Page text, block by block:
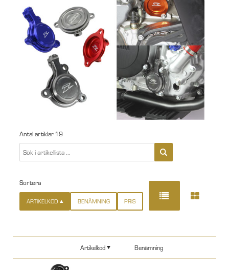
Antal artiklar 19
Sortera
ARTIKELKOD BENÄMNING PRIS
Artikelkod Benämning